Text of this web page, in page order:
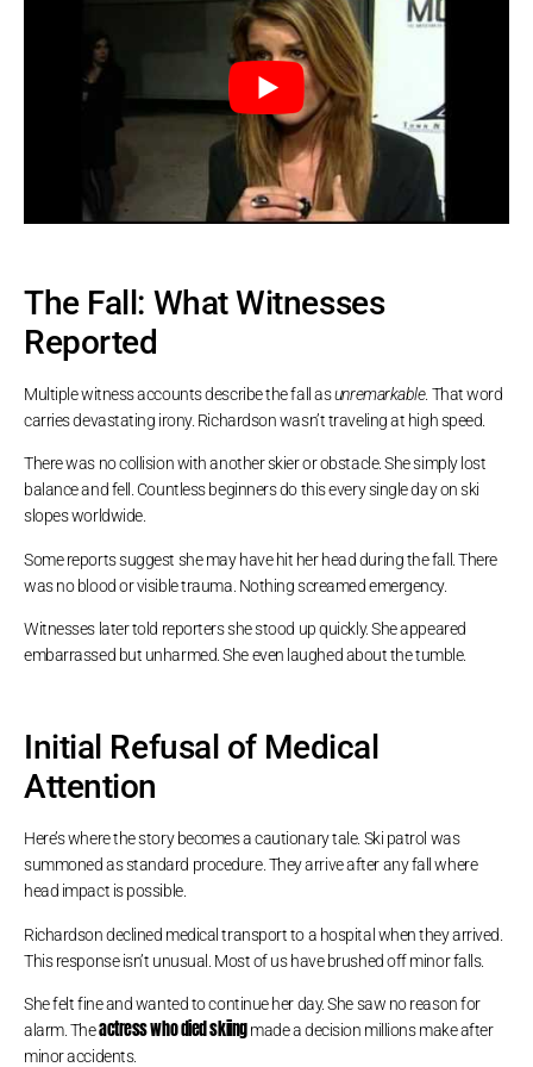
The Fall: What Witnesses
Reported
Multiple witness accounts describe the fall asunremarkable. That word
carries devastating irony. Richardson wasn’t traveling at high speed.
There was no collision with another skier or obstacle. She simply lost
balance and fell. Countless beginners do this every single day on ski
slopes worldwide.
Some reports suggest she may have hit her head during the fall. There
was no blood or visible trauma. Nothing screamed emergency.
Witnesses later told reporters she stood up quickly. She appeared
embarrassed but unharmed. She even laughed about the tumble.
Initial Refusal of Medical
Attention
Here’s where the story becomes a cautionary tale. Ski patrol was
summoned as standard procedure. They arrive after any fall where
head impact is possible.
Richardson declined medical transport to a hospital when they arrived.
This response isn’t unusual. Most of us have brushed off minor falls.
She felt fine and wanted to continue her day. She saw no reason for
alarm. Theactress who died skiing made a decision millions make after
minor accidents.